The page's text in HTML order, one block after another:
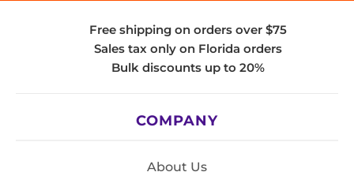
Free shipping on orders over $75
Sales tax only on Florida orders
Bulk discounts up to 20%
COMPANY
About Us